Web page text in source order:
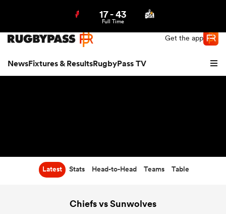
Get the app
NewsFixtures & ResultsRugbyPass TV
17-43
Full Time
Latest Stats Head-to-Head Teams Table
Chiefs vs Sunwolves